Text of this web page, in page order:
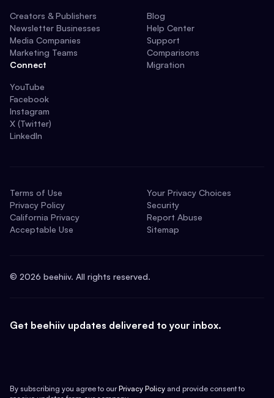
Creators & Publishers
Newsletter Businesses
Media Companies
Marketing Teams
Connect
YouTube
Facebook
Instagram
X (Twitter)
LinkedIn
Blog
Help Center
Support
Comparisons
Migration
Terms of Use
Privacy Policy
California Privacy
Acceptable Use
Your Privacy Choices
Security
Report Abuse
Sitemap
© 2026 beehiiv. All rights reserved.
Get beehiiv updates delivered to your inbox.
By subscribing you agree to our Privacy Policy and provide consent to